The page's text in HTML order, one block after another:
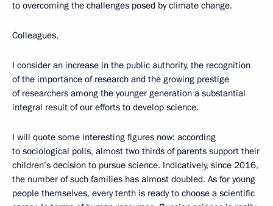
to overcoming the challenges posed by climate change.
Colleagues,
I consider an increase in the public authority, the recognition
of the importance of research and the growing prestige
of researchers among the younger generation a substantial
integral result of our efforts to develop science.
I will quote some interesting figures now: according
to sociological polls, almost two thirds of parents support their
children’s decision to pursue science. Indicatively, since 2016,
the number of such families has almost doubled. As for young
people themselves, every tenth is ready to choose a scientific